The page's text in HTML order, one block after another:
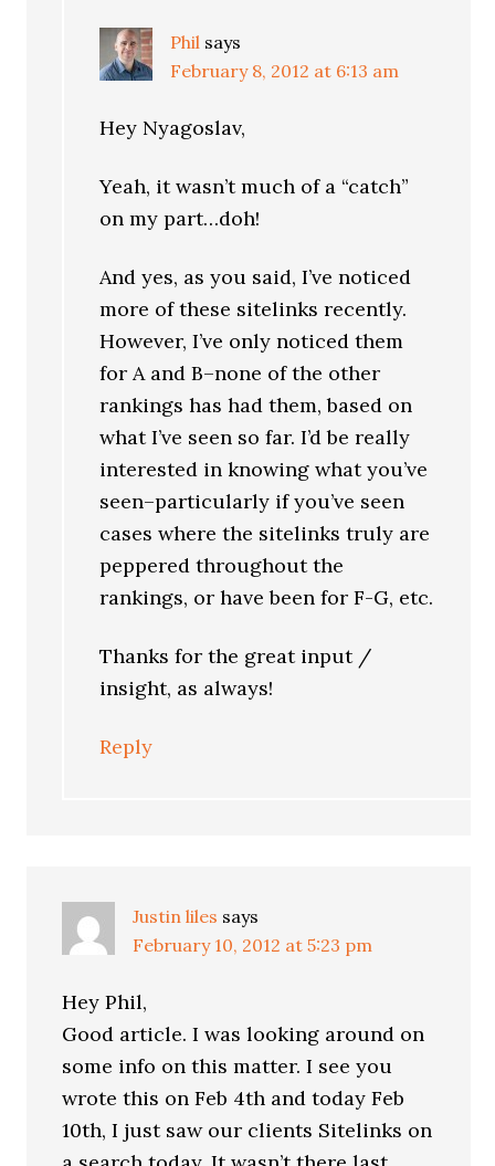
Phil says
February 8, 2012 at 6:13 am
Hey Nyagoslav,
Yeah, it wasn’t much of a “catch”
on my part…doh!
And yes, as you said, I’ve noticed
more of these sitelinks recently.
However, I’ve only noticed them
for A and B–none of the other
rankings has had them, based on
what I’ve seen so far. I’d be really
interested in knowing what you’ve
seen–particularly if you’ve seen
cases where the sitelinks truly are
peppered throughout the
rankings, or have been for F-G, etc.
Thanks for the great input /
insight, as always!
Reply
Justin liles says
February 10, 2012 at 5:23 pm
Hey Phil,
Good article. I was looking around on
some info on this matter. I see you
wrote this on Feb 4th and today Feb
10th, I just saw our clients Sitelinks on